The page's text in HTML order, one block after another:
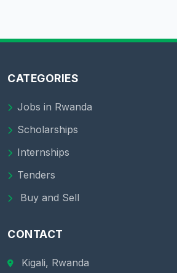
CATEGORIES
Jobs in Rwanda
Scholarships
Internships
Tenders
Buy and Sell
CONTACT
Kigali, Rwanda